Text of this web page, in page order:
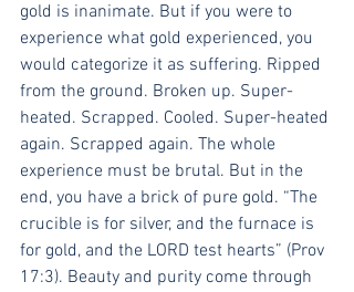
gold is inanimate. But if you were to
experience what gold experienced, you
would categorize it as suffering. Ripped
from the ground. Broken up. Super-
heated. Scrapped. Cooled. Super-heated
again. Scrapped again. The whole
experience must be brutal. But in the
end, you have a brick of pure gold. “The
crucible is for silver, and the furnace is
for gold, and the LORD test hearts” (Prov
17:3). Beauty and purity come through